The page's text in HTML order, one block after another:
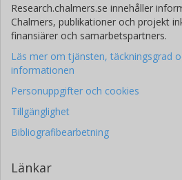
Research.chalmers.se innehåller
Chalmers, publikationer och projekt
finansiärer och samarbetspartners.
Läs mer om tjänsten, täckningsgrad
informationen
Personuppgifter och cookies
Tillgänglighet
Bibliografibearbetning
Länkar